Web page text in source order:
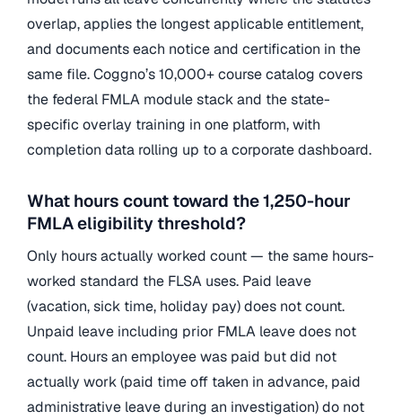
overlap, applies the longest applicable entitlement,
and documents each notice and certification in the
same file. Coggno’s 10,000+ course catalog covers
the federal FMLA module stack and the state-
specific overlay training in one platform, with
completion data rolling up to a corporate dashboard.
What hours count toward the 1,250-hour
FMLA eligibility threshold?
Only hours actually worked count — the same hours-
worked standard the FLSA uses. Paid leave
(vacation, sick time, holiday pay) does not count.
Unpaid leave including prior FMLA leave does not
count. Hours an employee was paid but did not
actually work (paid time off taken in advance, paid
administrative leave during an investigation) do not